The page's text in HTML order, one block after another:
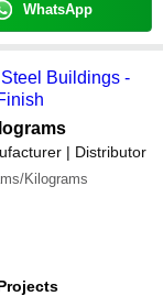
WhatsApp
Buildings -
| Distributor
Kilograms